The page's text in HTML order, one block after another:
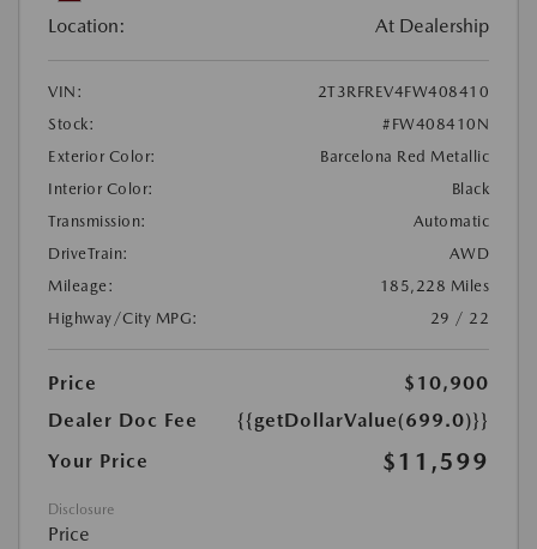
Location: At Dealership
VIN:
2T3RFREV4FW408410
Stock:
#FW408410N
Exterior Color:
Barcelona Red Metallic
Interior Color:
Black
Transmission:
Automatic
DriveTrain:
AWD
Mileage:
185,228 Miles
Highway/City MPG:
29 / 22
Price
$10,900
Dealer Doc Fee
{{getDollarValue(699.0)}}
Your Price
$11,599
Disclosure
Price